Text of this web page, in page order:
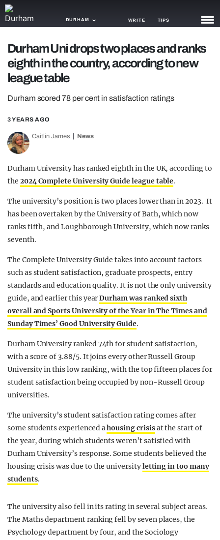
DURHAM WRITE TIPS
NEWS
TRASH
TRENDS
OPINION
Durham Uni drops two places and ranks
eighth in the country, according to new
league table
Durham scored 78 per cent in satisfaction ratings
3 YEARS AGO
Caitlin James News
Durham University has ranked eighth in the UK, according to
the 2024 Complete University Guide league table.
The university’s position is two places lower than in 2023. It
has been overtaken by the University of Bath, which now
ranks fifth, and Loughborough University, which now ranks
seventh.
The Complete University Guide takes into account factors
such as student satisfaction, graduate prospects, entry
standards and education quality. It is not the only university
guide, and earlier this yearDurham was ranked sixth
overall and Sports University of the Year in The Times and
Sunday Times’ Good University Guide.
Durham University ranked 74th for student satisfaction,
with a score of 3.88/5. It joins every other Russell Group
University in this low ranking, with the top fifteen places for
student satisfaction being occupied by non-Russell Group
universities.
The university’s student satisfaction rating comes after
some students experienced ahousing crisisat the start of
the year, during which students weren’t satisfied with
Durham University’s response. Some students believed the
housing crisis was due to the universityletting in too many
students.
The university also fell in its rating in several subject areas.
The Maths department ranking fell by seven places, the
Psychology department by four, and the Sociology